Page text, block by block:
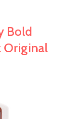
Bold
Original